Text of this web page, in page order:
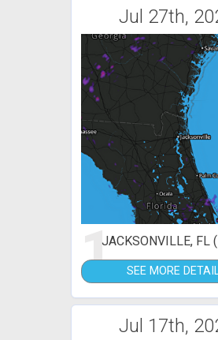
Jul 27th,
1JACKSONVILLE, FL
SEE MORE
Jul 17th,